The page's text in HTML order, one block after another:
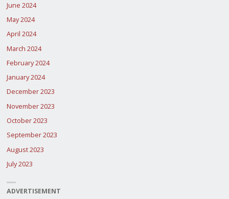
June 2024
May 2024
April 2024
March 2024
February 2024
January 2024
December 2023
November 2023
October 2023
September 2023
August 2023
July 2023
ADVERTISEMENT